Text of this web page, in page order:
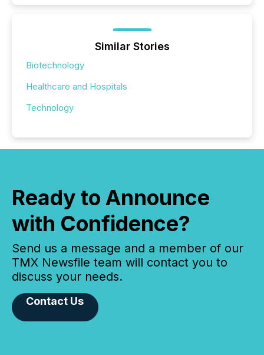
Similar Stories
Biotechnology
Healthcare and Hospitals
Technology
Ready to Announce
with Confidence?
Send us a message and a member of our
TMX Newsfile team will contact you to
discuss your needs.
Contact Us